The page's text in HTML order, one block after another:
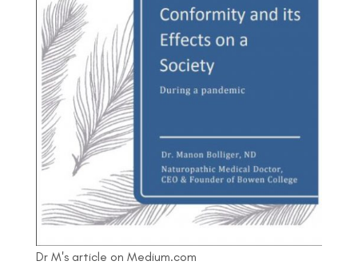
Dr M's article on Medium.com